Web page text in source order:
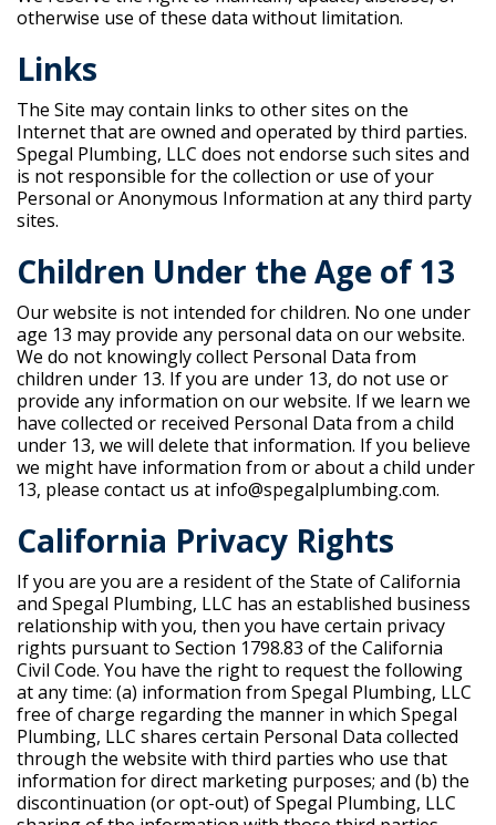
otherwise use of these data without limitation.
Links
The Site may contain links to other sites on the
Internet that are owned and operated by third parties.
Spegal Plumbing, LLC does not endorse such sites and
is not responsible for the collection or use of your
Personal or Anonymous Information at any third party
sites.
Children Under the Age of 13
Our website is not intended for children. No one under
age 13 may provide any personal data on our website.
We do not knowingly collect Personal Data from
children under 13. If you are under 13, do not use or
provide any information on our website. If we learn we
have collected or received Personal Data from a child
under 13, we will delete that information. If you believe
we might have information from or about a child under
13, please contact us at info@spegalplumbing.com.
California Privacy Rights
If you are you are a resident of the State of California
and Spegal Plumbing, LLC has an established business
relationship with you, then you have certain privacy
rights pursuant to Section 1798.83 of the California
Civil Code. You have the right to request the following
at any time: (a) information from Spegal Plumbing, LLC
free of charge regarding the manner in which Spegal
Plumbing, LLC shares certain Personal Data collected
through the website with third parties who use that
information for direct marketing purposes; and (b) the
discontinuation (or opt-out) of Spegal Plumbing, LLC